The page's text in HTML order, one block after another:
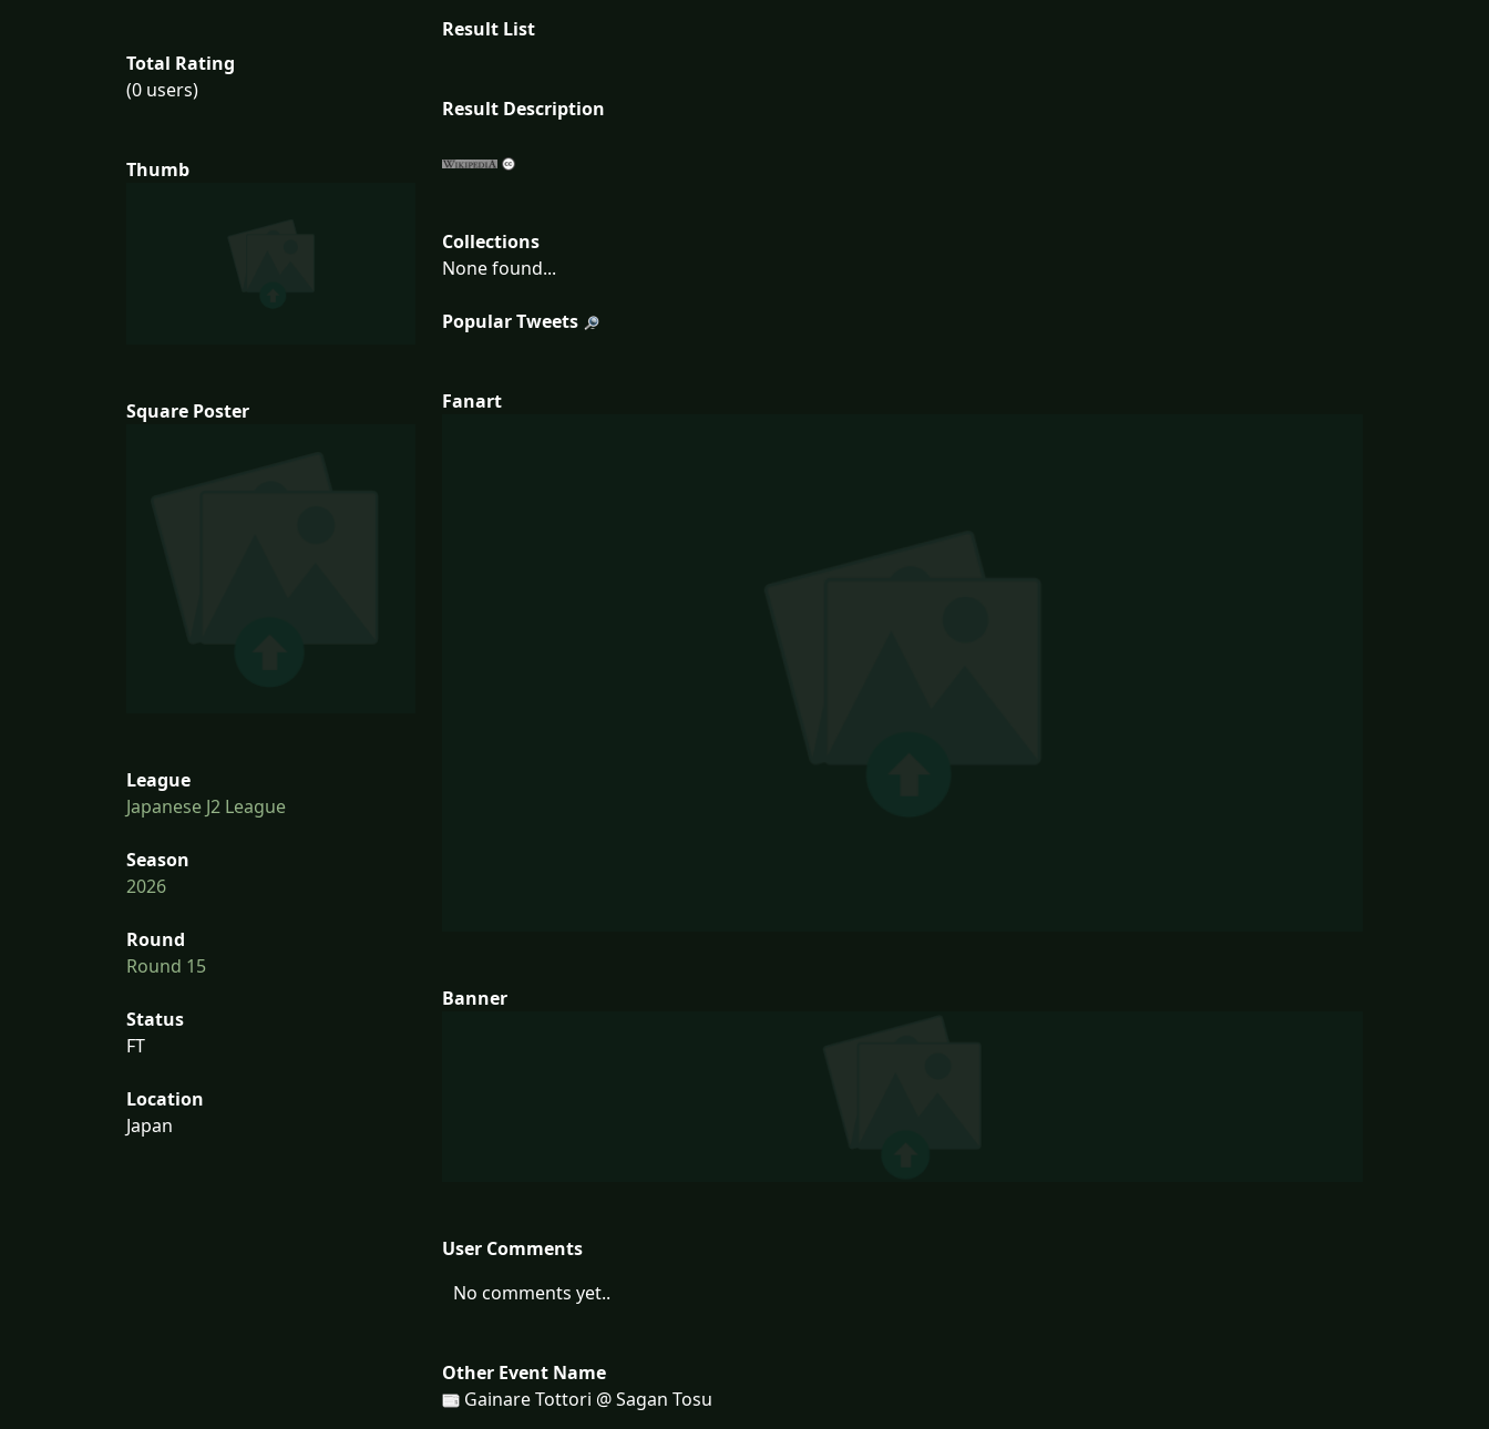
Total Rating
(0 users)
Thumb
Square Poster
League
Japanese J2 League
Season
2026
Round
Round 15
Status
FT
Location
Japan
Result List
Result Description
Collections
None found...
Popular Tweets
Fanart
Banner
User Comments
No comments yet..
Other Event Name
Gainare Tottori @ Sagan Tosu